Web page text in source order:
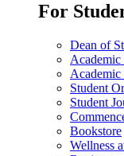
For
Dean of
Academic
Student
Student
Bookstore
Wellness